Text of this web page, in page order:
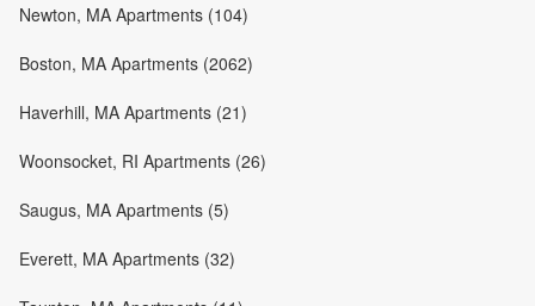
Newton, MA Apartments (104)
Boston, MA Apartments (2062)
Haverhill, MA Apartments (21)
Woonsocket, RI Apartments (26)
Saugus, MA Apartments (5)
Everett, MA Apartments (32)